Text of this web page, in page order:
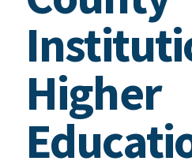
Higher